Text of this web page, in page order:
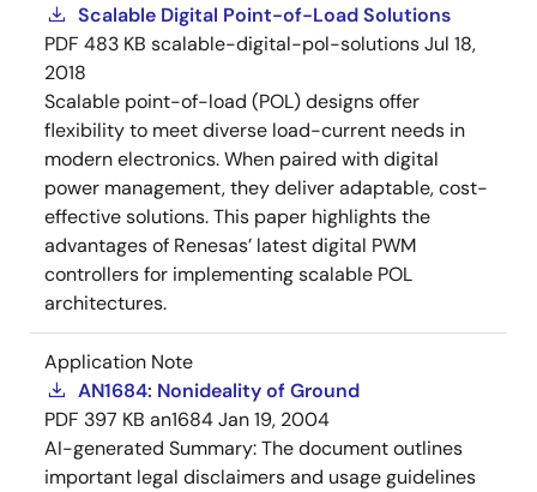
Scalable Digital Point-of-Load Solutions
PDF 483 KB scalable-digital-pol-solutionsJul 18,
2018
Scalable point-of-load (POL) designs offer
flexibility to meet diverse load-current needs in
modern electronics. When paired with digital
power management, they deliver adaptable, cost-
effective solutions. This paper highlights the
advantages of Renesas’ latest digital PWM
controllers for implementing scalable POL
architectures.
Application Note
AN1684: Nonideality of Ground
PDF 397 KB an1684Jan 19, 2004
AI-generated Summary:The document outlines
important legal disclaimers and usage guidelines